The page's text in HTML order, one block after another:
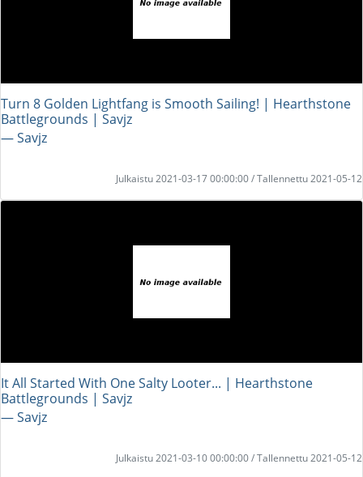
Turn 8 Golden Lightfang is Smooth Sailing! | Hearthstone
Battlegrounds | Savjz
― Savjz
Julkaistu 2021-03-17 00:00:00 / Tallennettu 2021-05-12
It All Started With One Salty Looter... | Hearthstone
Battlegrounds | Savjz
― Savjz
Julkaistu 2021-03-10 00:00:00 / Tallennettu 2021-05-12